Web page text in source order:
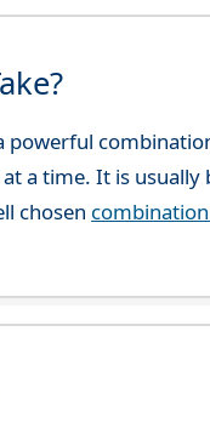
powerful
a time. It is
chosen